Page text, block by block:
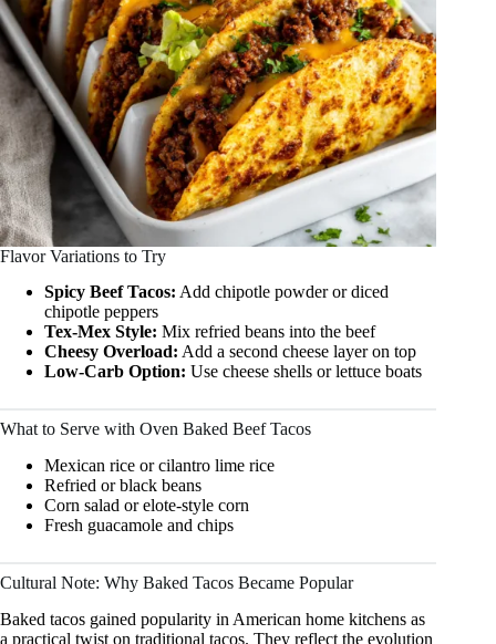
Flavor Variations to Try
Spicy Beef Tacos: Add chipotle powder or diced
chipotle peppers
Tex-Mex Style: Mix refried beans into the beef
Cheesy Overload: Add a second cheese layer on top
Low-Carb Option: Use cheese shells or lettuce boats
What to Serve with Oven Baked Beef Tacos
Mexican rice or cilantro lime rice
Refried or black beans
Corn salad or elote-style corn
Fresh guacamole and chips
Cultural Note: Why Baked Tacos Became Popular
Baked tacos gained popularity in American home kitchens as
a practical twist on traditional tacos. They reflect the evolution